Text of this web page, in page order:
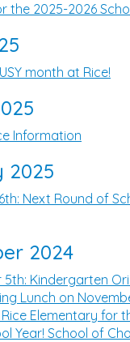
the 2025-2026
month at Rice!
Information
2025
Next Round of
2024
5th: Kindergarten
Lunch on
Elementary for
Year! School of